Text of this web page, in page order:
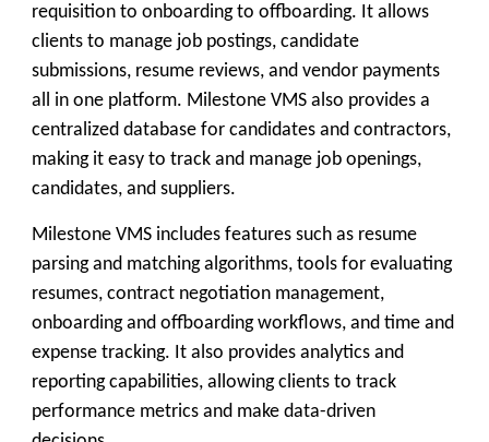
requisition to onboarding to offboarding. It allows
clients to manage job postings, candidate
submissions, resume reviews, and vendor payments
all in one platform. Milestone VMS also provides a
centralized database for candidates and contractors,
making it easy to track and manage job openings,
candidates, and suppliers.
Milestone VMS includes features such as resume
parsing and matching algorithms, tools for evaluating
resumes, contract negotiation management,
onboarding and offboarding workflows, and time and
expense tracking. It also provides analytics and
reporting capabilities, allowing clients to track
performance metrics and make data-driven